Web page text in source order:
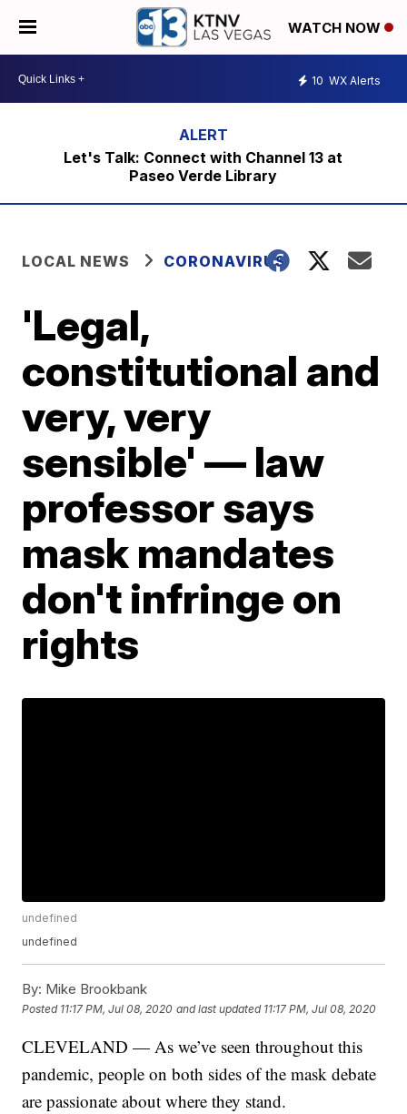
WATCH NOW
10 WX Alerts
Let's Talk: Connect with Channel 13 at
Paseo Verde Library
LOCAL NEWS CORONAVIRUS
'Legal,
constitutional and
very, very
sensible' — law
professor says
mask mandates
don't infringe on
rights
undefined
undefined
By: Mike Brookbank
Posted 11:17 PM, Jul 08, 2020 and last updated 11:17 PM, Jul 08, 2020
CLEVELAND — As we’ve seen throughout this
pandemic, people on both sides of the mask debate
are passionate about where they stand.